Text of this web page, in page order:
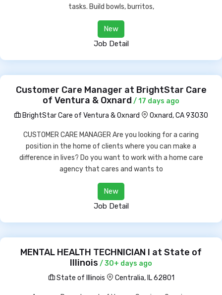
tasks. Build bowls, burritos,
New
Job Detail
Customer Care Manager at BrightStar Care
of Ventura & Oxnard / 17 days ago
BrightStar Care of Ventura & Oxnard
Oxnard, CA 93030
CUSTOMER CARE MANAGER Are you looking for a caring
position in the home of clients where you can make a
difference in lives? Do you want to work with a home care
agency that cares and wants to
New
Job Detail
MENTAL HEALTH TECHNICIAN I at State of
Illinois / 30+ days ago
State of Illinois
Centralia, IL 62801